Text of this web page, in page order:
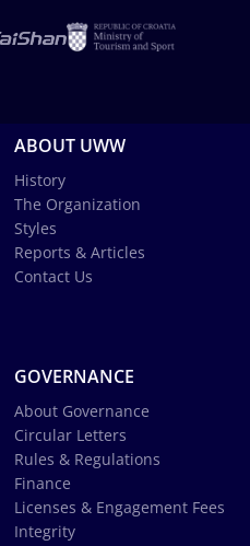
ABOUT UWW
History
The Organization
Styles
Reports & Articles
Contact Us
GOVERNANCE
About Governance
Circular Letters
Rules & Regulations
Finance
Licenses & Engagement Fees
Integrity